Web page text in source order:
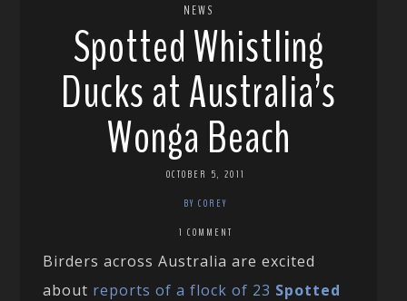
NEWS
Spotted Whistling
Ducks at Australia’s
Wonga Beach
OCTOBER 5, 2011
BY COREY
1 COMMENT
Birders across Australia are excited
about reports of a flock of 23 Spotted